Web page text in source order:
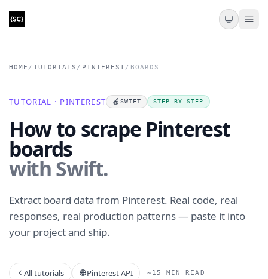
HOME / TUTORIALS / PINTEREST/ BOARDS
TUTORIAL · PINTEREST 🍎 SWIFT STEP-BY-STEP
How to scrape Pinterest
boards
with Swift.
Extract board data from Pinterest. Real code, real
responses, real production patterns — paste it into
your project and ship.
All tutorials Pinterest API ~15 MIN READ